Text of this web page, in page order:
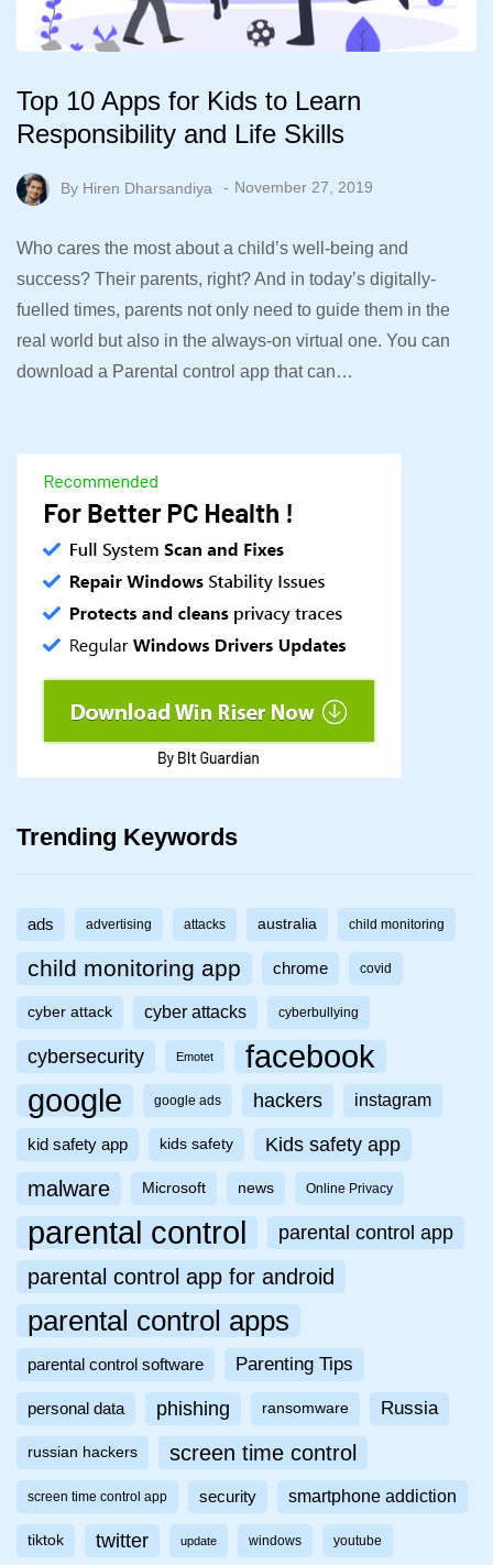
Top 10 Apps for Kids to Learn
Responsibility and Life Skills
By Hiren Dharsandiya November 27, 2019
Who cares the most about a child’s well-being and
success? Their parents, right? And in today’s digitally-
fuelled times, parents not only need to guide them in the
real world but also in the always-on virtual one. You can
download a Parental control app that can…
Trending Keywords
ads advertising attacks australia child monitoring
child monitoring app chrome covid
cyber attack cyber attacks cyberbullying
cybersecurity Emotet facebook
google google ads hackers instagram
kid safety app kids safety Kids safety app
malware Microsoft news Online Privacy
parental control parental control app
parental control app for android
parental control apps
parental control software Parenting Tips
personal data phishing ransomware Russia
russian hackers screen time control
screen time control app security smartphone addiction
tiktok twitter update windows youtube